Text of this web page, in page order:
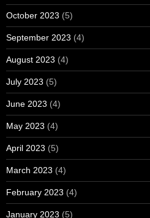
October 2023 (5)
September 2023 (4)
August 2023 (4)
July 2023 (5)
June 2023 (4)
May 2023 (4)
April 2023 (5)
March 2023 (4)
February 2023 (4)
January 2023 (5)